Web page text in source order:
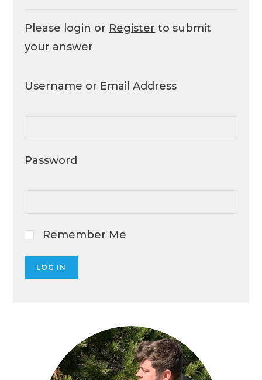
Please login or Register to submit
your answer
Username or Email Address
Password
Remember Me